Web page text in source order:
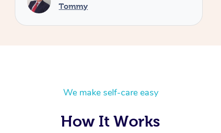
We make self-care easy
How It Works